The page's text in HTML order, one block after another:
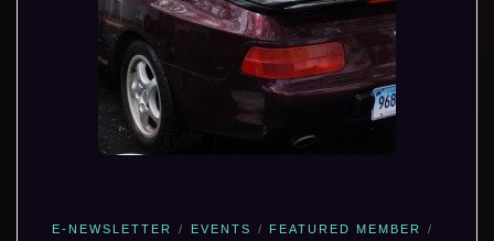
E-NEWSLETTER EVENTS FEATURED MEMBER